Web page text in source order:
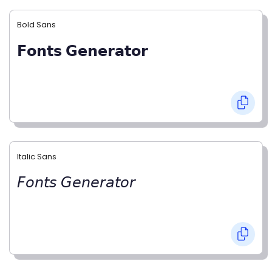
Bold Sans
𝗙𝗼𝗻𝘁𝘀 𝗚𝗲𝗻𝗲𝗿𝗮𝘁𝗼𝗿
Italic Sans
𝘍𝘰𝘯𝘵𝘴 𝘎𝘦𝘯𝘦𝘳𝘢𝘵𝘰𝘳